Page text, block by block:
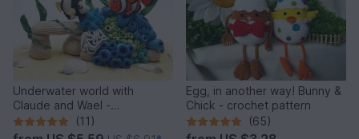
Underwater world with
Claude and Wael -
Crochetpattern
(11)
Egg, in another way! Bunny &
Chick - crochet pattern
(65)